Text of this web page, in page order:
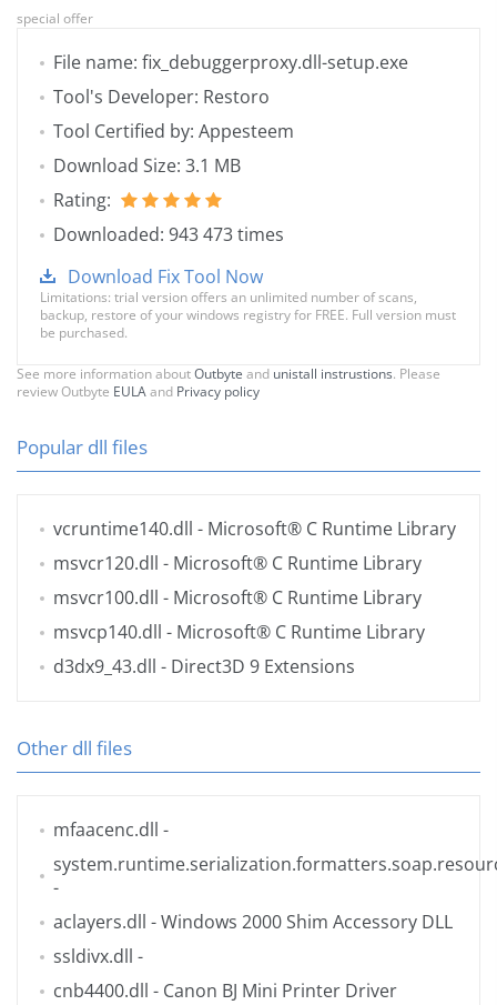
special offer
File name: fix_debuggerproxy.dll-setup.exe
Tool's Developer: Restoro
Tool Certified by: Appesteem
Download Size: 3.1 MB
Rating:
Downloaded: 943 473 times
Download Fix Tool Now
Limitations: trial version offers an unlimited number of scans,
backup, restore of your windows registry for FREE. Full version must
be purchased.
See more information aboutOutbyte and unistall instrustions. Please
review Outbyte EULAand Privacy policy
Popular dll files
vcruntime140.dll - Microsoft® C Runtime Library
msvcr120.dll - Microsoft® C Runtime Library
msvcr100.dll - Microsoft® C Runtime Library
msvcp140.dll - Microsoft® C Runtime Library
d3dx9_43.dll - Direct3D 9 Extensions
Other dll files
mfaacenc.dll -
-
aclayers.dll - Windows 2000 Shim Accessory DLL
ssldivx.dll -
cnb4400.dll - Canon BJ Mini Printer Driver